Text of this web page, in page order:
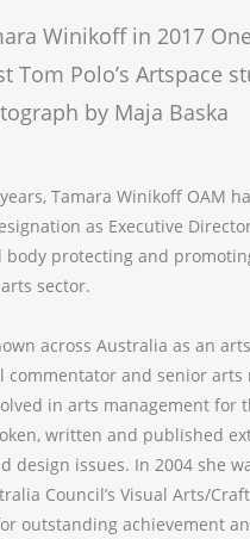
Winikoff in 2017
Tom Polo’s Artspace
by Maja Baska
Tamara Winikoff OAM
as Executive
body protecting and
sector.
across Australia as an arts
commentator and senior arts
in arts management for
written and published
design issues. In 2004 she
Council’s Visual Arts/Craft
outstanding achievement